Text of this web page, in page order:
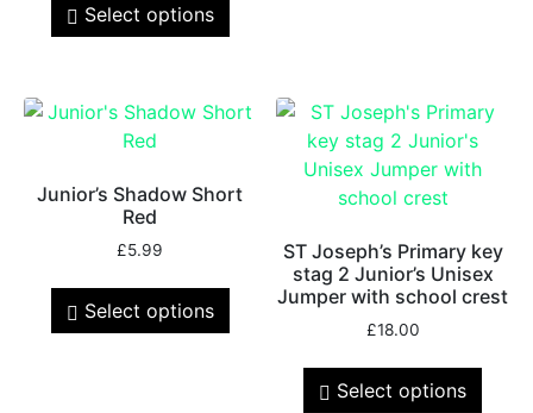
Select options
Junior’s Shadow Short
Red
£5.99
Select options
ST Joseph’s Primary key
stag 2 Junior’s Unisex
Jumper with school crest
£18.00
Select options